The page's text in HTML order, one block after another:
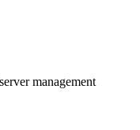
management